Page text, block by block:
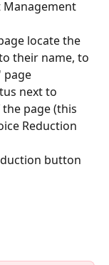
locate the
their name, to
page
next to
page (this
Reduction
button